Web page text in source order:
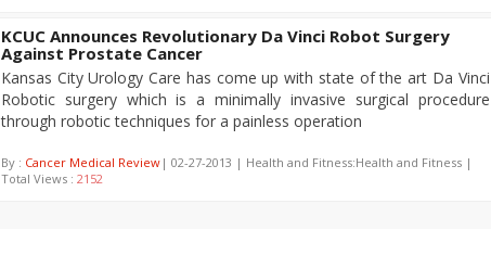
KCUC Announces Revolutionary Da Vinci Robot Surgery
Against Prostate Cancer
Kansas City Urology Care has come up with state of the art Da Vinci
Robotic surgery which is a minimally invasive surgical procedure
through robotic techniques for a painless operation
By : Cancer Medical Review | 02-27-2013 | Health and Fitness:Health and Fitness |
Total Views : 2152